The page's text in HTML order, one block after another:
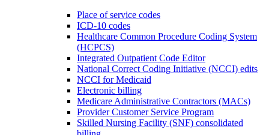
Place of service codes
ICD-10 codes
Healthcare Common Procedure Coding System
(HCPCS)
Integrated Outpatient Code Editor
National Correct Coding Initiative (NCCI) edits
NCCI for Medicaid
Electronic billing
Medicare Administrative Contractors (MACs)
Provider Customer Service Program
Skilled Nursing Facility (SNF) consolidated